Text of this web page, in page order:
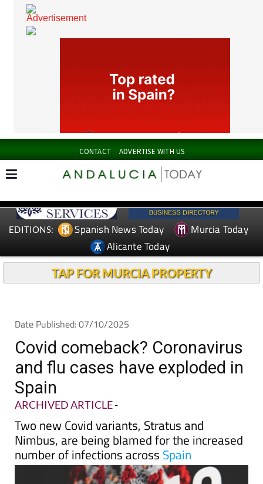
CONTACT ADVERTISE WITH US
Spanish News Today
Alicante Today
Date Published: 07/10/2025
Covid comeback? Coronavirus
and flu cases have exploded in
Spain
ARCHIVED ARTICLE-
Two new Covid variants, Stratus and
Nimbus, are being blamed for the increased
number of infections acrossSpain